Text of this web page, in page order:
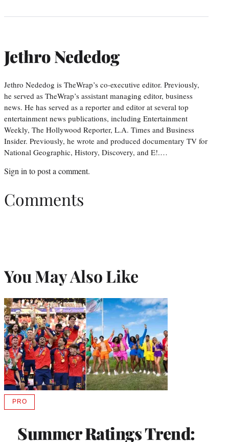
Jethro Nededog
Jethro Nededog is TheWrap’s co-executive editor. Previously,
he served as TheWrap’s assistant managing editor, business
news. He has served as a reporter and editor at several top
entertainment news publications, including Entertainment
Weekly, The Hollywood Reporter, L.A. Times and Business
Insider. Previously, he wrote and produced documentary TV for
National Geographic, History, Discovery, and E!.…
Sign into post a comment.
Comments
You May Also Like
Summer Ratings Trend:
PROAVAILABLE
MEMBERS